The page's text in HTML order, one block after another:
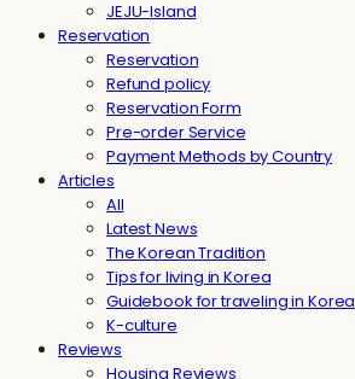
JEJU-Island
Reservation
Reservation
Refund policy
Reservation Form
Pre-order Service
Payment Methods by Country
Articles
All
Latest News
The Korean Tradition
Tips for living in Korea
Guidebook for traveling in Korea
K-culture
Reviews
Housing Reviews